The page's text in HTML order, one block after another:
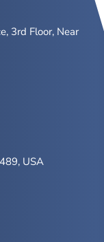
3rd Floor, Near
USA